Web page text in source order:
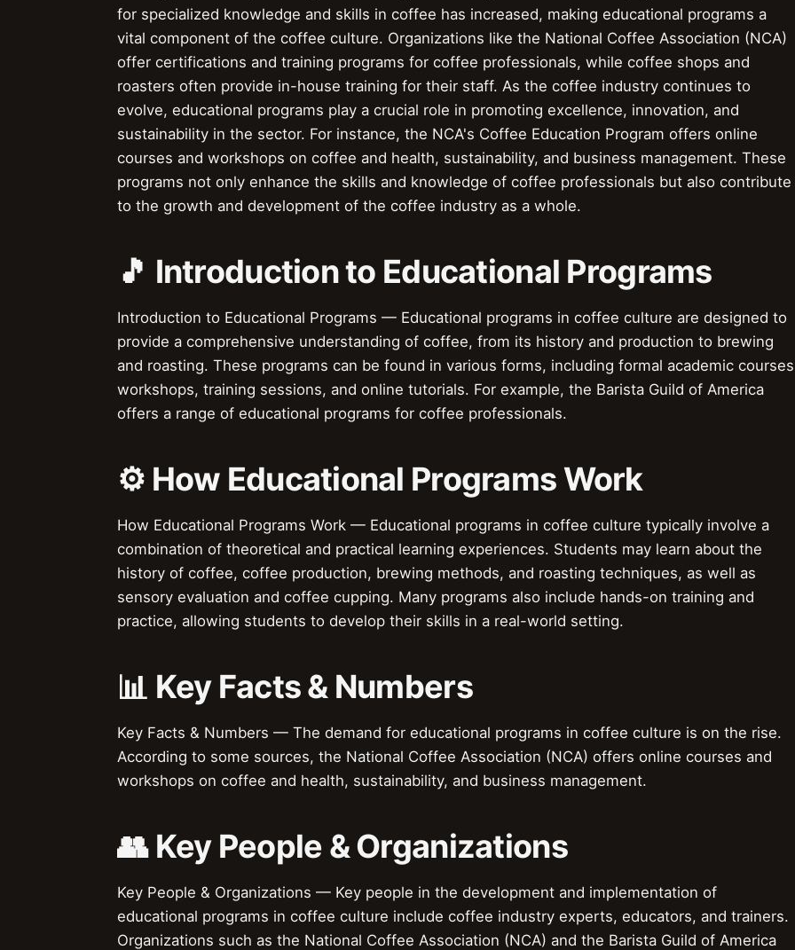
for specialized knowledge and skills in coffee has increased, making educational programs a
vital component of the coffee culture. Organizations like the National Coffee Association (NCA)
offer certifications and training programs for coffee professionals, while coffee shops and
roasters often provide in-house training for their staff. As the coffee industry continues to
evolve, educational programs play a crucial role in promoting excellence, innovation, and
sustainability in the sector. For instance, the NCA's Coffee Education Program offers online
courses and workshops on coffee and health, sustainability, and business management. These
programs not only enhance the skills and knowledge of coffee professionals but also contribute
to the growth and development of the coffee industry as a whole.
🎵 Introduction to Educational Programs
Introduction to Educational Programs — Educational programs in coffee culture are designed to
provide a comprehensive understanding of coffee, from its history and production to brewing
and roasting. These programs can be found in various forms, including formal academic
workshops, training sessions, and online tutorials. For example, the Barista Guild of America
offers a range of educational programs for coffee professionals.
⚙️ How Educational Programs Work
How Educational Programs Work — Educational programs in coffee culture typically involve a
combination of theoretical and practical learning experiences. Students may learn about the
history of coffee, coffee production, brewing methods, and roasting techniques, as well as
sensory evaluation and coffee cupping. Many programs also include hands-on training and
practice, allowing students to develop their skills in a real-world setting.
📊 Key Facts & Numbers
Key Facts & Numbers — The demand for educational programs in coffee culture is on the rise.
According to some sources, the National Coffee Association (NCA) offers online courses and
workshops on coffee and health, sustainability, and business management.
👥 Key People & Organizations
Key People & Organizations — Key people in the development and implementation of
educational programs in coffee culture include coffee industry experts, educators, and trainers.
Organizations such as the National Coffee Association (NCA) and the Barista Guild of America